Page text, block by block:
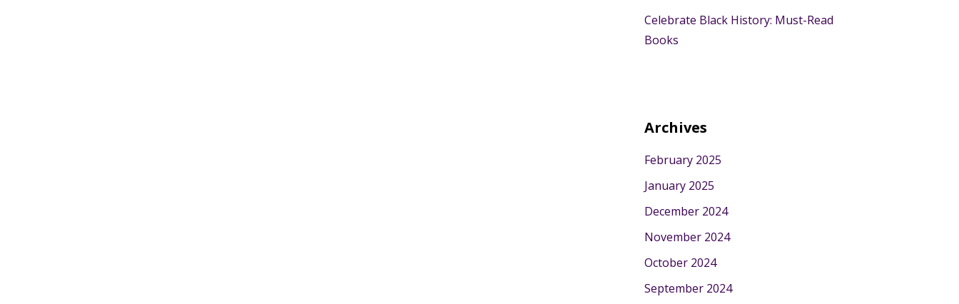
Celebrate Black History: Must-Read
Books
Archives
February 2025
January 2025
December 2024
November 2024
October 2024
September 2024